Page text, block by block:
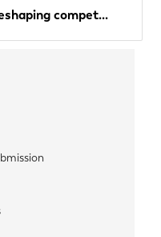
compet...